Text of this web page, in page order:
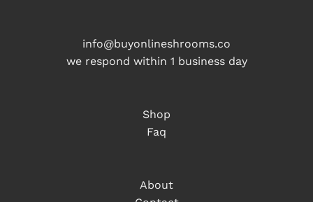
info@buyonlineshrooms.co
we respond within 1 business day
Shop
Faq
About